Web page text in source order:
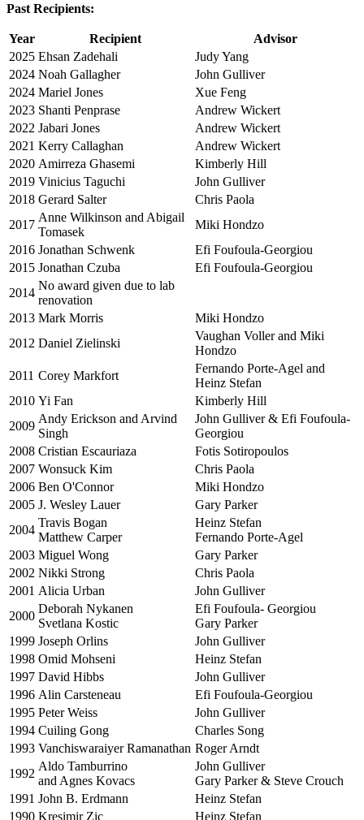
Past Recipients:
Year Recipient
Advisor
2025 Ehsan Zadehali
Judy Yang
2024 Noah Gallagher
John Gulliver
2024 Mariel Jones
Xue Feng
2023 Shanti Penprase
Andrew Wickert
2022 Jabari Jones
Andrew Wickert
2021 Kerry Callaghan
Andrew Wickert
2020 Amirreza Ghasemi
Kimberly Hill
2019 Vinicius Taguchi
John Gulliver
2018 Gerard Salter
Chris Paola
2017
Anne Wilkinson and Abigail
Tomasek
Miki Hondzo
2016 Jonathan Schwenk
Efi Foufoula-Georgiou
2015 Jonathan Czuba
Efi Foufoula-Georgiou
2014
No award given due to lab
renovation
2013 Mark Morris
Miki Hondzo
2012 Daniel Zielinski
Vaughan Voller and Miki
Hondzo
2011 Corey Markfort
Fernando Porte-Agel and
Heinz Stefan
2010 Yi Fan
Kimberly Hill
2009
Andy Erickson and Arvind
Singh
John Gulliver & Efi Foufoula-
Georgiou
2008 Cristian Escauriaza
Fotis Sotiropoulos
2007 Wonsuck Kim
Chris Paola
2006 Ben O'Connor
Miki Hondzo
2005 J. Wesley Lauer
Gary Parker
2004
Travis Bogan
Matthew Carper
Heinz Stefan
Fernando Porte-Agel
2003 Miguel Wong
Gary Parker
2002 Nikki Strong
Chris Paola
2001 Alicia Urban
John Gulliver
2000
Deborah Nykanen
Svetlana Kostic
Efi Foufoula- Georgiou
Gary Parker
1999 Joseph Orlins
John Gulliver
1998 Omid Mohseni
Heinz Stefan
1997 David Hibbs
John Gulliver
1996 Alin Carsteneau
Efi Foufoula-Georgiou
1995 Peter Weiss
John Gulliver
1994 Cuiling Gong
Charles Song
1993 Vanchiswaraiyer Ramanathan Roger Arndt
1992
Aldo Tamburrino
and Agnes Kovacs
John Gulliver
Gary Parker & Steve Crouch
1991 John B. Erdmann
Heinz Stefan
1990 Kresimir Zic Heinz Stefan